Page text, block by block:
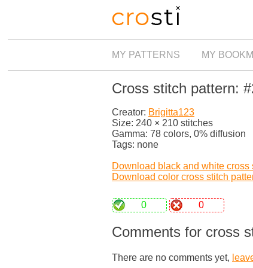
MY PATTERNS MY
Cross stitch pattern:
Creator: Brigitta123
Size: 240 × 210 stitches
Gamma: 78 colors, 0% diffusion
Tags: none
Download black and white cross
Download color cross stitch
0 0
Comments for cross
There are no comments yet,